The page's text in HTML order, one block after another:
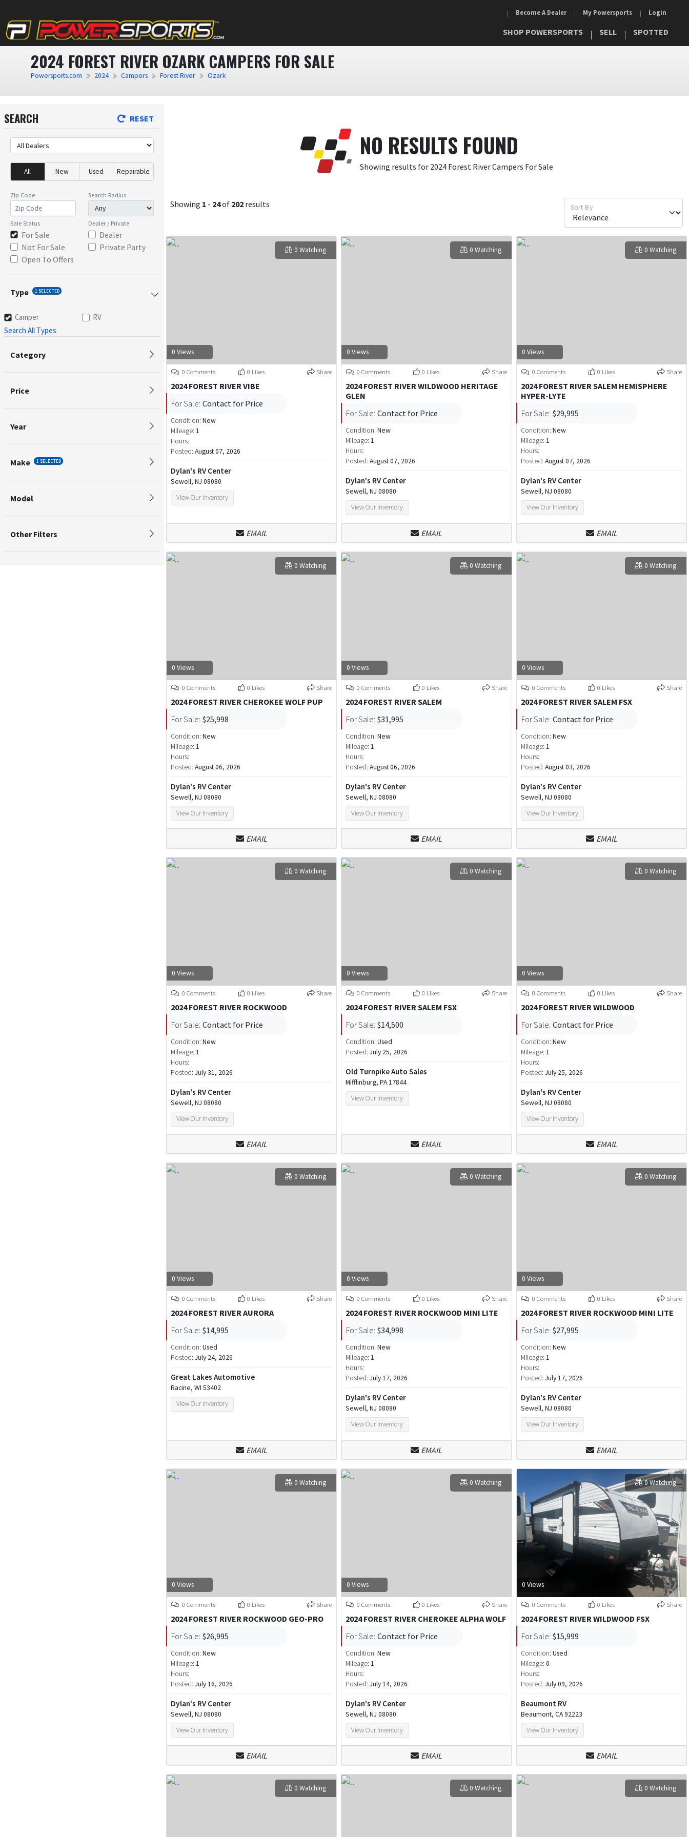
Become A Dealer My Powersports Login
SHOP POWERSPORTS SELL SPOTTED
2024 FOREST RIVER OZARK CAMPERS FOR SALE
Powersports.com 2024 Campers Forest River Ozark
SEARCH RESET
All New Used Repairable
Zip Code Search Radius
Sale Status
For Sale
Not For Sale
Open To Offers
Dealer / Private
Dealer
Private Party
Type 1 SELECTED
Camper
RV
Search All Types
Category
Price
Year
Make 1 SELECTED
Model
Other Filters
NO RESULTS FOUND
Showing results for 2024 Forest River Campers For Sale
Showing 1 - 24of 202 results Sort By
0 Views
0 Watching
0 Comments 0 Likes Share
2024 FOREST RIVER VIBE
For Sale: Contact for Price
Condition: New
Mileage: 1
Hours:
Posted: August 07, 2026
Dylan's RV Center
Sewell, NJ 08080
View Our Inventory
EMAIL
0 Views
0 Watching
0 Comments 0 Likes Share
2024 FOREST RIVER WILDWOOD HERITAGE
GLEN
For Sale: Contact for Price
Condition:New
Mileage: 1
Hours:
Posted:August 07, 2026
Dylan's RV Center
Sewell, NJ 08080
View Our Inventory
EMAIL
0 Views
0 Watching
0 Comments 0 Likes Share
2024 FOREST RIVER SALEM HEMISPHERE
HYPER-LYTE
For Sale: $29,995
Condition: New
Mileage: 1
Hours:
Posted: August 07, 2026
Dylan's RV Center
Sewell, NJ 08080
View Our Inventory
EMAIL
0 Views
0 Watching
0 Comments 0 Likes Share
2024 FOREST RIVER CHEROKEE WOLF PUP
For Sale: $25,998
Condition: New
Mileage: 1
Hours:
Posted: August 06, 2026
Dylan's RV Center
Sewell, NJ 08080
View Our Inventory
EMAIL
0 Views
0 Watching
0 Comments 0 Likes Share
2024 FOREST RIVER SALEM
For Sale: $31,995
Condition:New
Mileage: 1
Hours:
Posted:August 06, 2026
Dylan's RV Center
Sewell, NJ 08080
View Our Inventory
EMAIL
0 Views
0 Watching
0 Comments 0 Likes Share
2024 FOREST RIVER SALEM FSX
For Sale: Contact for Price
Condition: New
Mileage: 1
Hours:
Posted: August 03, 2026
Dylan's RV Center
Sewell, NJ 08080
View Our Inventory
EMAIL
0 Views
0 Watching
0 Comments 0 Likes Share
2024 FOREST RIVER ROCKWOOD
For Sale: Contact for Price
Condition: New
Mileage: 1
Hours:
Posted: July 31, 2026
Dylan's RV Center
Sewell, NJ 08080
View Our Inventory
EMAIL
0 Views
0 Watching
0 Comments 0 Likes Share
2024 FOREST RIVER SALEM FSX
For Sale: $14,500
Condition:Used
Posted:July 25, 2026
Old Turnpike Auto Sales
Mifflinburg, PA 17844
View Our Inventory
EMAIL
0 Views
0 Watching
0 Comments 0 Likes Share
2024 FOREST RIVER WILDWOOD
For Sale: Contact for Price
Condition: New
Mileage: 1
Hours:
Posted: July 25, 2026
Dylan's RV Center
Sewell, NJ 08080
View Our Inventory
EMAIL
0 Views
0 Watching
0 Comments 0 Likes Share
2024 FOREST RIVER AURORA
For Sale: $14,995
Condition: Used
Posted: July 24, 2026
Great Lakes Automotive
Racine, WI 53402
View Our Inventory
EMAIL
0 Views
0 Watching
0 Comments 0 Likes Share
2024 FOREST RIVER ROCKWOOD MINI LITE
For Sale: $34,998
Condition:New
Mileage: 1
Hours:
Posted:July 17, 2026
Dylan's RV Center
Sewell, NJ 08080
View Our Inventory
EMAIL
0 Views
0 Watching
0 Comments 0 Likes Share
2024 FOREST RIVER ROCKWOOD MINI LITE
For Sale: $27,995
Condition: New
Mileage: 1
Hours:
Posted: July 17, 2026
Dylan's RV Center
Sewell, NJ 08080
View Our Inventory
EMAIL
0 Views
0 Watching
0 Comments 0 Likes Share
2024 FOREST RIVER ROCKWOOD GEO-PRO
For Sale: $26,995
Condition: New
Mileage: 1
Hours:
Posted: July 16, 2026
Dylan's RV Center
Sewell, NJ 08080
View Our Inventory
EMAIL
0 Views
0 Watching
0 Comments 0 Likes Share
2024 FOREST RIVER CHEROKEE ALPHA WOLF
For Sale: Contact for Price
Condition:New
Mileage: 1
Hours:
Posted:July 14, 2026
Dylan's RV Center
Sewell, NJ 08080
View Our Inventory
EMAIL
0 Views
0 Watching
0 Comments 0 Likes Share
2024 FOREST RIVER WILDWOOD FSX
For Sale: $15,999
Condition: Used
Mileage: 0
Hours:
Posted: July 09, 2026
Beaumont RV
Beaumont, CA 92223
View Our Inventory
EMAIL
0 Watching 0 Watching 0 Watching